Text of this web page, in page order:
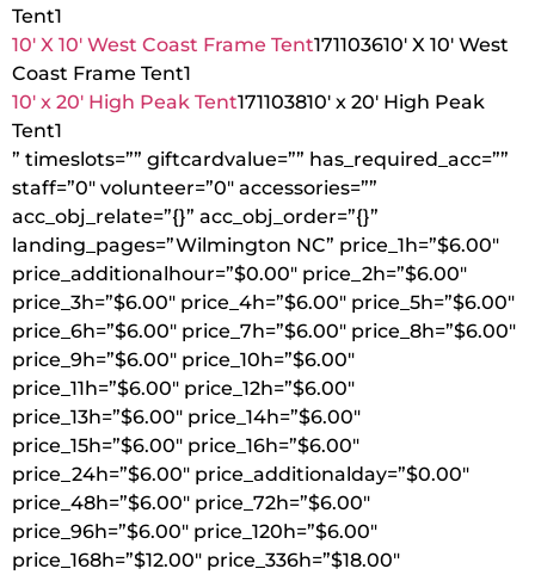
Tent1
10′ X 10′ West Coast Frame Tent171103610′ X 10′ West
Coast Frame Tent1
10′ x 20′ High Peak Tent171103810′ x 20′ High Peak
Tent1
” timeslots=”” giftcardvalue=”” has_required_acc=””
staff=”0″ volunteer=”0″ accessories=””
acc_obj_relate=”{}” acc_obj_order=”{}”
landing_pages=”Wilmington NC” price_1h=”$6.00″
price_additionalhour=”$0.00″ price_2h=”$6.00″
price_3h=”$6.00″ price_4h=”$6.00″ price_5h=”$6.00″
price_6h=”$6.00″ price_7h=”$6.00″ price_8h=”$6.00″
price_9h=”$6.00″ price_10h=”$6.00″
price_11h=”$6.00″ price_12h=”$6.00″
price_13h=”$6.00″ price_14h=”$6.00″
price_15h=”$6.00″ price_16h=”$6.00″
price_24h=”$6.00″ price_additionalday=”$0.00″
price_48h=”$6.00″ price_72h=”$6.00″
price_96h=”$6.00″ price_120h=”$6.00″
price_168h=”$12.00″ price_336h=”$18.00″